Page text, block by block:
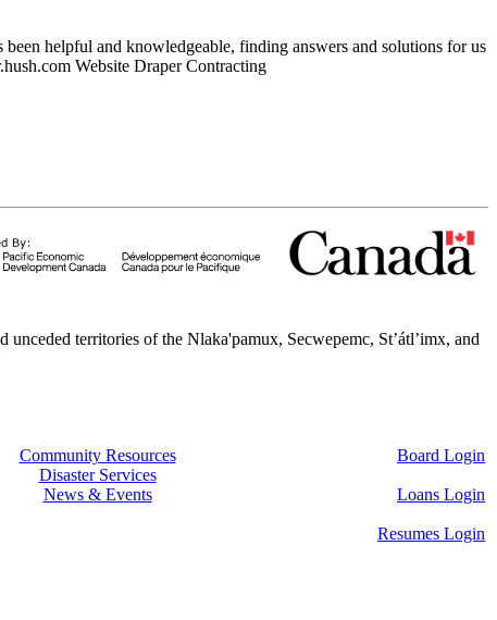
helpful and knowledgeable, finding answers and solutions for us
Website Draper Contracting
territories of the Nlaka'pamux, Secwepemc, St’átl’imx, and
Community Resources
Disaster Services
News & Events
Board Login
Loans Login
Resumes Login